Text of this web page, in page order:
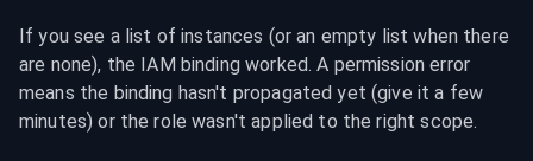
If you see a list of instances (or an empty list when there
are none), the IAM binding worked. A permission error
means the binding hasn't propagated yet (give it a few
minutes) or the role wasn't applied to the right scope.